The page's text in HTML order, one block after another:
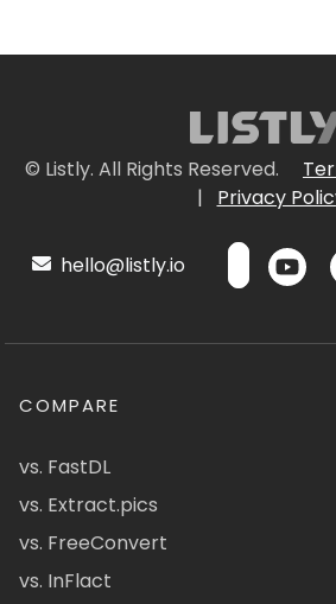
© Listly. All Rights Reserved.
|
Privacy
hello@listly.io
COMPARE
vs. FastDL
vs. Extract.pics
vs. FreeConvert
vs. InFlact